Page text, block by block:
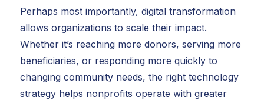
Perhaps most importantly, digital transformation
allows organizations to scale their impact.
Whether it’s reaching more donors, serving more
beneficiaries, or responding more quickly to
changing community needs, the right technology
strategy helps nonprofits operate with greater